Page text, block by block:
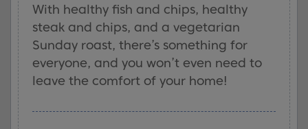
With healthy fish and chips, healthy
steak and chips, and a vegetarian
Sunday roast, there’s something for
everyone, and you won’t even need to
leave the comfort of your home!